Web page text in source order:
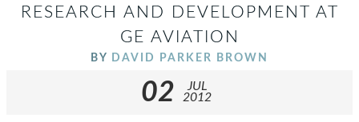
RESEARCH AND DEVELOPMENT AT
GE AVIATION
BY DAVID PARKER BROWN
02
JUL
2012